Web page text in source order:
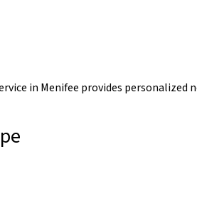
in Menifee provides